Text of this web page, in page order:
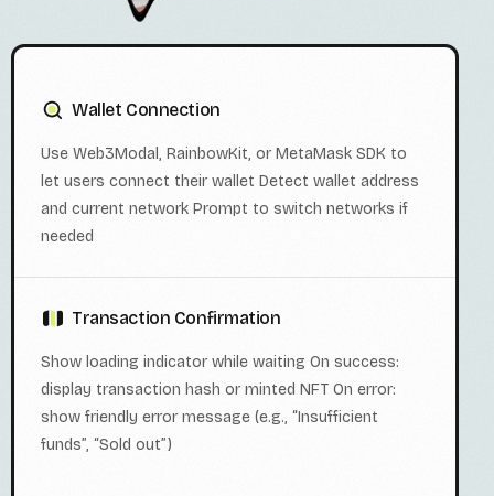
Wallet Connection
Use Web3Modal, RainbowKit, or MetaMask SDK to
let users connect their wallet Detect wallet address
and current network Prompt to switch networks if
needed
Transaction Confirmation
Show loading indicator while waiting On success:
display transaction hash or minted NFT On error:
show friendly error message (e.g., “Insufficient
funds”, “Sold out”)